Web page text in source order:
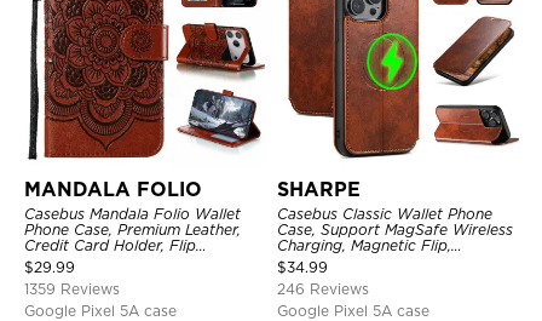
MANDALA FOLIO
Casebus Mandala Folio Wallet
Phone Case, Premium Leather,
Credit Card Holder, Flip
Kickstand Shockproof Case
$29.99
1359 Reviews
Google Pixel 5A case
SHARPE
Casebus Classic Wallet Phone
Case, Support MagSafe Wireless
Charging, Magnetic Flip,
Premium Leather
$34.99
246 Reviews
Google Pixel 5A case